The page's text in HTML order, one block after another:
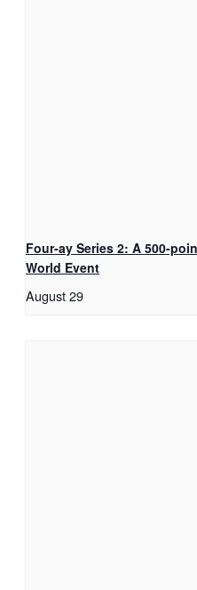
Four-ay Series 2: A 500-
World Event
August 29